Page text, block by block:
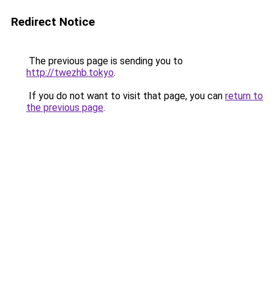
Redirect Notice
The previous page is sending you to
http://twezhb.tokyo.
If you do not want to visit that page, you can return to
the previous page.